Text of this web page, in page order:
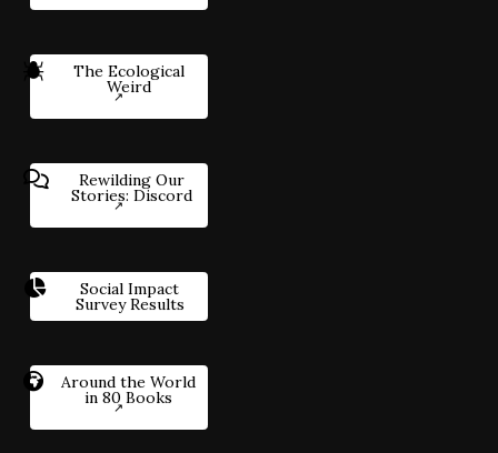
The Ecological
Weird
Rewilding Our
Stories: Discord
Social Impact
Survey Results
Around the World
in 80 Books